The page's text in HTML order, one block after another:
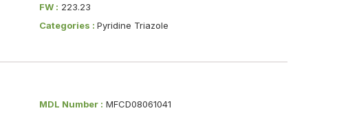
FW : 223.23
Categories : Pyridine Triazole
MDL Number : MFCD08061041